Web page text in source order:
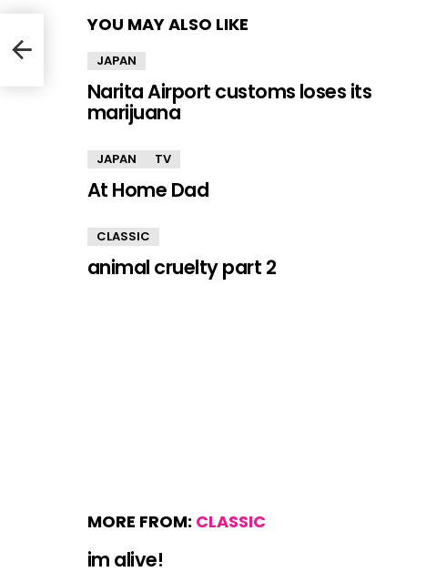
YOU MAY ALSO LIKE
JAPAN
Narita Airport customs loses its
marijuana
JAPAN TV
At Home Dad
CLASSIC
animal cruelty part 2
MORE FROM: CLASSIC
im alive!